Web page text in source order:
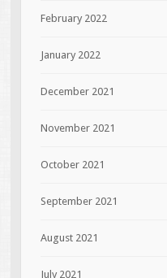
February 2022
January 2022
December 2021
November 2021
October 2021
September 2021
August 2021
July 2021